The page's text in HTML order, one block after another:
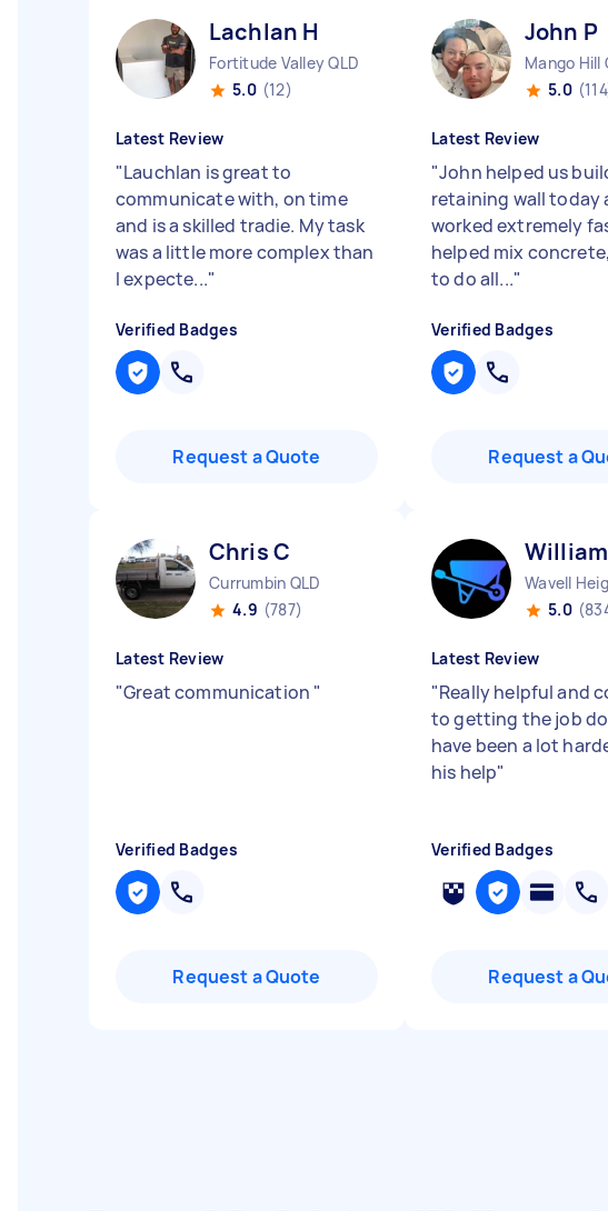
Lachlan H
Fortitude Valley QLD
5.0 (12)
Latest Review
"Lauchlan is great to
communicate with, on time
and is a skilled tradie. My task
was a little more complex than
I expecte..."
Verified Badges
Request a Quote
John P
Mango Hill
5.0
Latest Review
"John helped us
retaining wall today
worked extremely
helped mix
to do all..."
Verified Badges
Request a
Chris C
Currumbin QLD
4.9 (787)
Latest Review
"Great communication "
Verified Badges
Request a Quote
Wavell
5.0
Latest Review
"Really helpful and
to getting the job
have been a lot
his help"
Verified Badges
Request a